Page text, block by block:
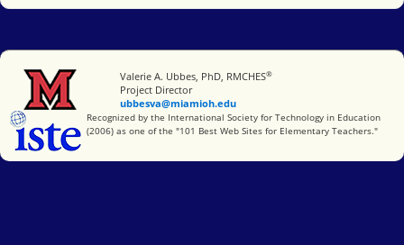
Miami University
Valerie A. Ubbes, PhD, RMCHES®
Project Director
ubbesva@miamioh.edu
International Society for Technology in Education
Recognized by the International Society for Technology in Education
(2006) as one of the "101 Best Web Sites for Elementary Teachers."